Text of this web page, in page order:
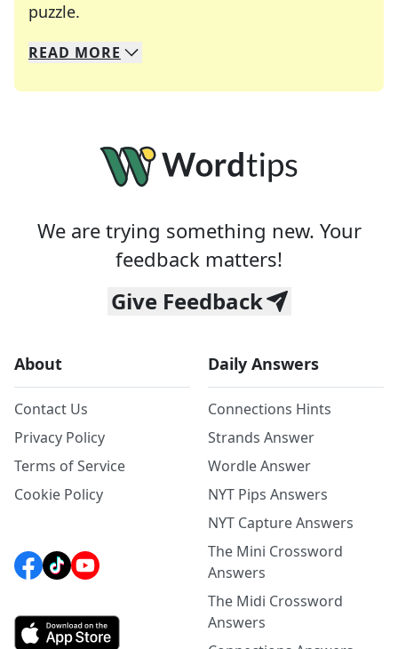
puzzle.
We specialize in solving many of your favorite
Whether you're a daily crossword enthusiast or
READ MORE
We are trying something new. Your
feedback matters!
Give Feedback
About
Contact Us
Privacy Policy
Terms of Service
Cookie Policy
Daily Answers
Connections Hints
Strands Answer
Wordle Answer
NYT Pips Answers
NYT Capture Answers
The Mini Crossword
Answers
The Midi Crossword
Answers